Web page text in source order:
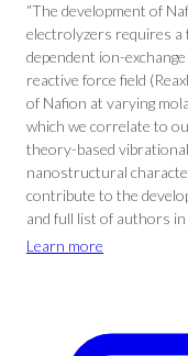
“The development of
electrolyzers requires
dependent ion-
reactive force field
of Nafion at varying
which we correlate to
theory-based
nanostructural
contribute to the
and full list of authors
Learn more